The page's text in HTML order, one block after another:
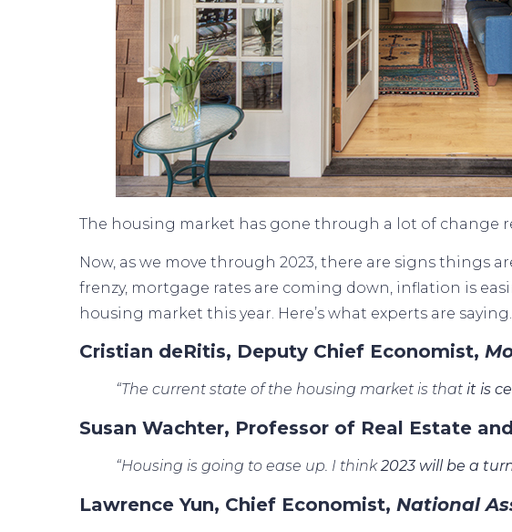
The housing market has gone through a lot of change
Now, as we move through 2023, there are signs things
frenzy, mortgage rates are coming down, inflation is
housing market this year. Here’s what experts are saying.
Cristian deRitis, Deputy Chief Economist,
“The current state of the housing market is that it is
Susan Wachter, Professor of Real Estate
“Housing is going to ease up. I think2023 will be a
Lawrence Yun, Chief Economist, National